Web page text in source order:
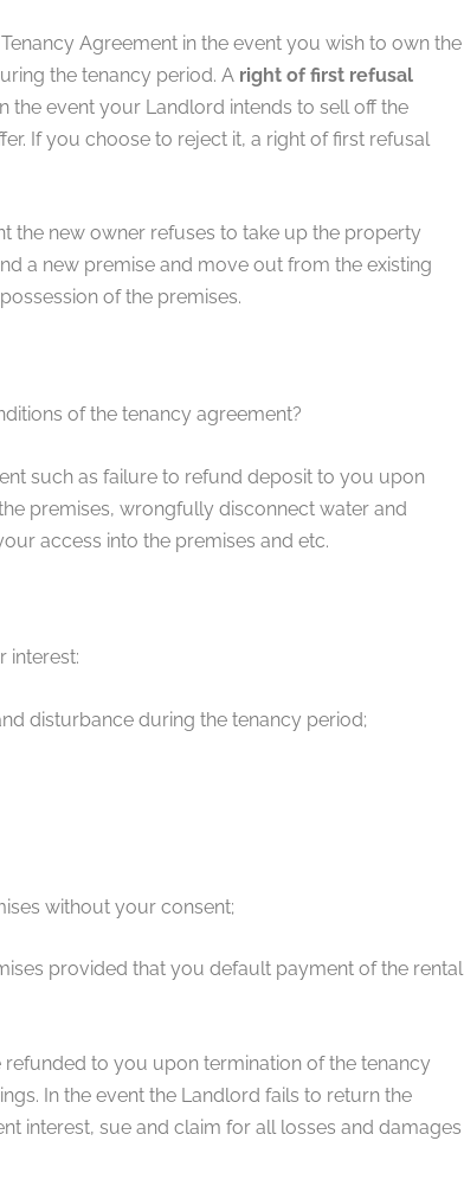
Agreement in the event you wish to own the
the tenancy period. A right of first refusal
event your Landlord intends to sell off the
If you choose to reject it, a right of first refusal
the new owner refuses to take up the property
a new premise and move out from the existing
of the premises.
of the tenancy agreement?
such as failure to refund deposit to you upon
premises, wrongfully disconnect water and
access into the premises and etc.
interest:
disturbance during the tenancy period;
without your consent;
provided that you default payment of the rental
to you upon termination of the tenancy
In the event the Landlord fails to return the
interest, sue and claim for all losses and damages